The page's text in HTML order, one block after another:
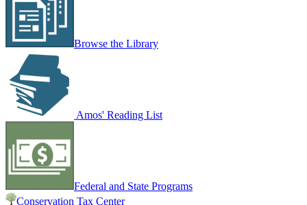
Browse the Library
Amos' Reading List
Federal and State Programs
Conservation Tax Center